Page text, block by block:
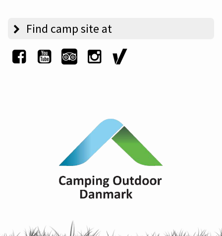
Find camp site at